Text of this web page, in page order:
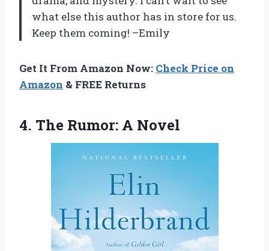
what else this author has in store for us.
Keep them coming! –Emily
Get It From Amazon Now: Check Price on
Amazon & FREE Returns
4. The Rumor: A Novel